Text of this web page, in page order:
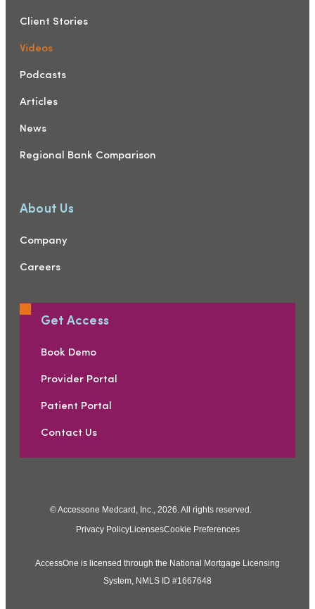
Client Stories
Videos
Podcasts
Articles
News
Regional Bank Comparison
About Us
Company
Careers
Get Access
Book Demo
Provider Portal
Patient Portal
Contact Us
© Accessone Medcard, Inc., 2026. All rights reserved.
Privacy PolicyLicensesCookie Preferences
AccessOne is licensed through the National Mortgage Licensing
System, NMLS ID #1667648